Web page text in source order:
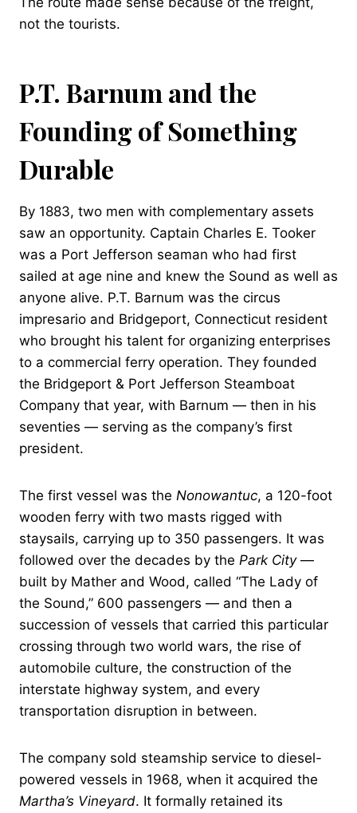
not the tourists.
P.T. Barnum and the
Founding of Something
Durable
By 1883, two men with complementary assets
saw an opportunity. Captain Charles E. Tooker
was a Port Jefferson seaman who had first
sailed at age nine and knew the Sound as well as
anyone alive. P.T. Barnum was the circus
impresario and Bridgeport, Connecticut resident
who brought his talent for organizing enterprises
to a commercial ferry operation. They founded
the Bridgeport & Port Jefferson Steamboat
Company that year, with Barnum — then in his
seventies — serving as the company’s first
president.
The first vessel was the Nonowantuc, a 120-foot
wooden ferry with two masts rigged with
staysails, carrying up to 350 passengers. It was
followed over the decades by the Park City—
built by Mather and Wood, called “The Lady of
the Sound,” 600 passengers — and then a
succession of vessels that carried this particular
crossing through two world wars, the rise of
automobile culture, the construction of the
interstate highway system, and every
transportation disruption in between.
The company sold steamship service to diesel-
powered vessels in 1968, when it acquired the
Martha’s Vineyard. It formally retained its